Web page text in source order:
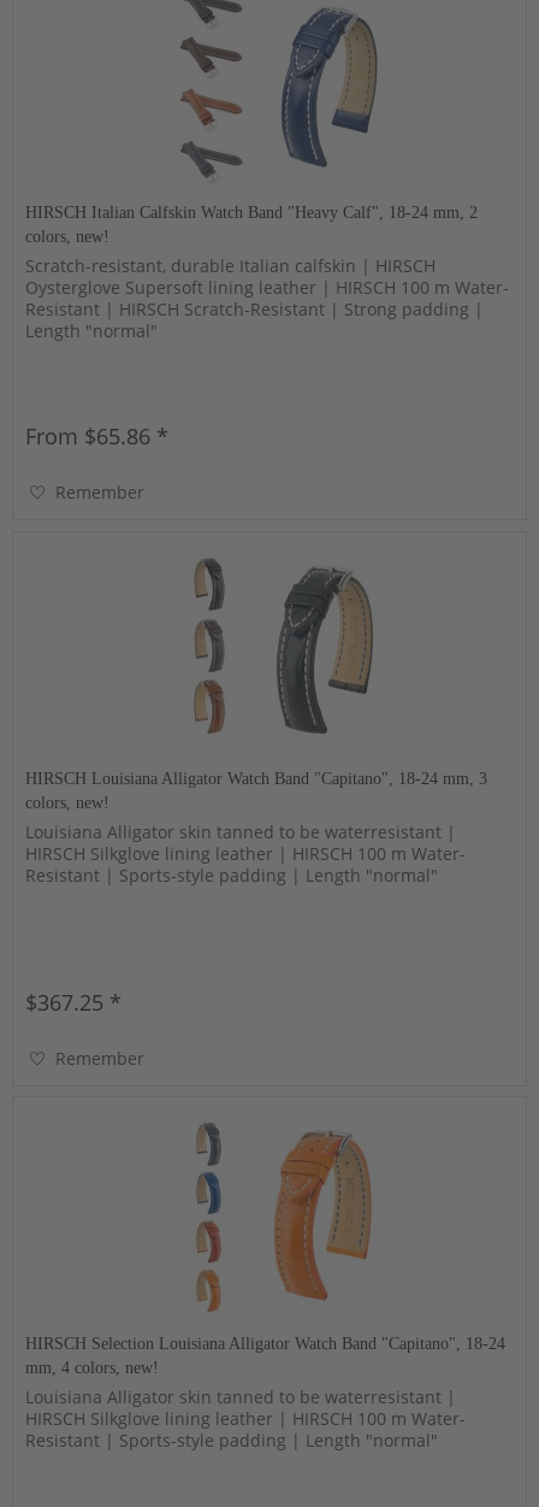
HIRSCH Italian Calfskin Watch Band "Heavy Calf", 18-24 mm, 2
colors, new!
Scratch-resistant, durable Italian calfskin | HIRSCH
Oysterglove Supersoft lining leather | HIRSCH 100 m Water-
Resistant | HIRSCH Scratch-Resistant | Strong padding |
Length "normal"
From $65.86 *
Remember
HIRSCH Louisiana Alligator Watch Band "Capitano", 18-24 mm, 3
colors, new!
Louisiana Alligator skin tanned to be waterresistant |
HIRSCH Silkglove lining leather | HIRSCH 100 m Water-
Resistant | Sports-style padding | Length "normal"
$367.25 *
Remember
HIRSCH Selection Louisiana Alligator Watch Band "Capitano", 18-24
mm, 4 colors, new!
Louisiana Alligator skin tanned to be waterresistant |
HIRSCH Silkglove lining leather | HIRSCH 100 m Water-
Resistant | Sports-style padding | Length "normal"